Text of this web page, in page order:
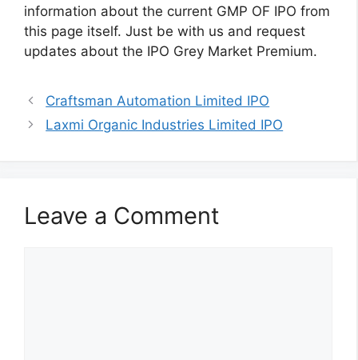
information about the current GMP OF IPO from
this page itself. Just be with us and request
updates about the IPO Grey Market Premium.
Craftsman Automation Limited IPO
Laxmi Organic Industries Limited IPO
Leave a Comment